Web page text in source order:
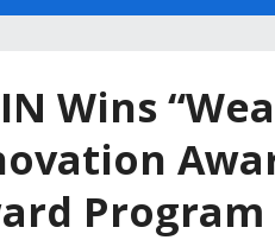
Wins
Program